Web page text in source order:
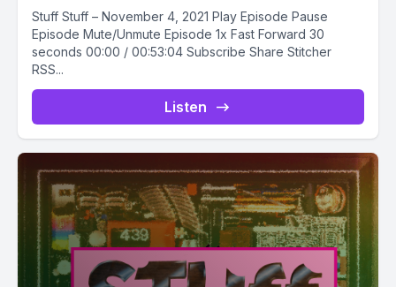
Stuff Stuff – November 4, 2021 Play Episode Pause
Episode Mute/Unmute Episode 1x Fast Forward 30
seconds 00:00 / 00:53:04 Subscribe Share Stitcher
RSS...
Listen